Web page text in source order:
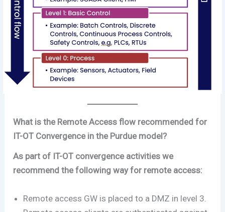
What is the Remote Access flow recommended for
IT-OT Convergence in the Purdue model?
As part of IT-OT convergence activities we
recommend the following way for remote access:
Remote access GW is placed to a DMZ in level 3.